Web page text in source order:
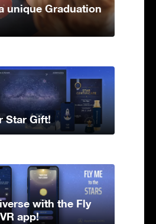
unique Graduation
Star Gift!
with the Fly
app!